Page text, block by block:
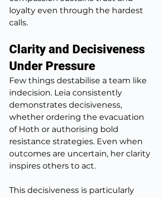
loyalty even through the hardest
calls.
Clarity and Decisiveness
Under Pressure
Few things destabilise a team like
indecision. Leia consistently
demonstrates decisiveness,
whether ordering the evacuation
of Hoth or authorising bold
resistance strategies. Even when
outcomes are uncertain, her clarity
inspires others to act.
This decisiveness is particularly